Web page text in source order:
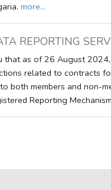
more...
REPORTING
as of 26 August
related to contracts
both members and non-
Reporting